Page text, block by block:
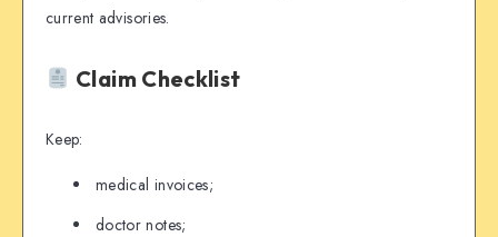
current advisories.
Claim Checklist
Keep:
medical invoices;
doctor notes;